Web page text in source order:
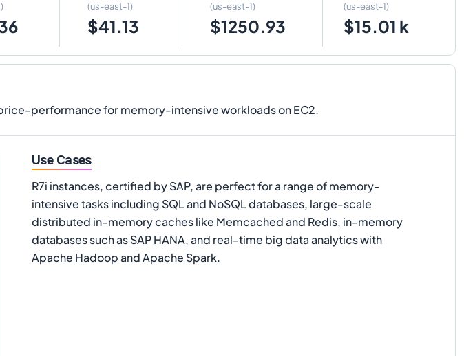
(us-east-1)
$41.13
(us-east-1)
$1250.93
(us-east-1)
$15.01 k
performance for memory-intensive workloads on EC2.
Use Cases
R7i instances, certified by SAP, are perfect for a range of memory-
intensive tasks including SQL and NoSQL databases, large-scale
distributed in-memory caches like Memcached and Redis, in-memory
databases such as SAP HANA, and real-time big data analytics with
Apache Hadoop and Apache Spark.